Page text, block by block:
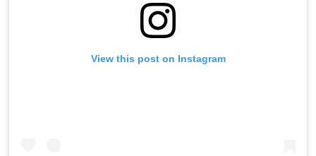
View this post on Instagram